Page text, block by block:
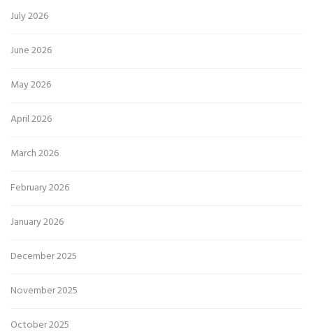
July 2026
June 2026
May 2026
April 2026
March 2026
February 2026
January 2026
December 2025
November 2025
October 2025